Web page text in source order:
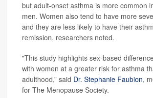
but adult-onset asthma is more common
men. Women also tend to have more
and they are less likely to have their
remission, researchers noted.
"This study highlights sex-based
with women at a greater risk for asthma
adulthood,” said Dr. Stephanie Faubion,
for The Menopause Society.